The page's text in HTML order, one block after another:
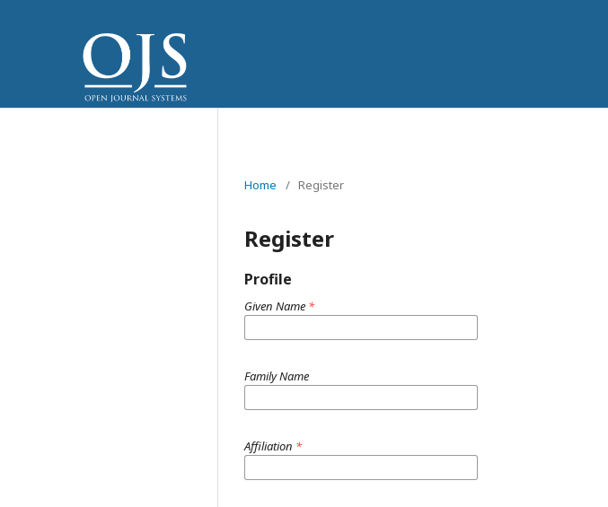
Home / Register
Register
Profile
Given Name *
Family Name
Affiliation *